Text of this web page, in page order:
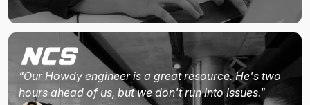
"Our Howdy engineer is a great resource. He's two
hours ahead of us, but we don't run into issues."